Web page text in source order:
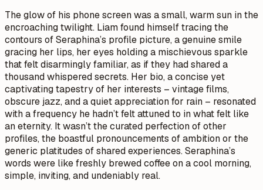
The glow of his phone screen was a small, warm sun in the
encroaching twilight. Liam found himself tracing the
contours of Seraphina’s profile picture, a genuine smile
gracing her lips, her eyes holding a mischievous sparkle
that felt disarmingly familiar, as if they had shared a
thousand whispered secrets. Her bio, a concise yet
captivating tapestry of her interests – vintage films,
obscure jazz, and a quiet appreciation for rain – resonated
with a frequency he hadn’t felt attuned to in what felt like
an eternity. It wasn’t the curated perfection of other
profiles, the boastful pronouncements of ambition or the
generic platitudes of shared experiences. Seraphina’s
words were like freshly brewed coffee on a cool morning,
simple, inviting, and undeniably real.